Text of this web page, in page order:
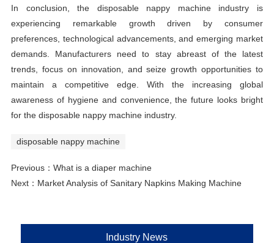
In conclusion, the disposable nappy machine industry is
experiencing remarkable growth driven by consumer
preferences, technological advancements, and emerging market
demands. Manufacturers need to stay abreast of the latest
trends, focus on innovation, and seize growth opportunities to
maintain a competitive edge. With the increasing global
awareness of hygiene and convenience, the future looks bright
for the disposable nappy machine industry.
disposable nappy machine
Previous： What is a diaper machine
Next： Market Analysis of Sanitary Napkins Making Machine
Industry News